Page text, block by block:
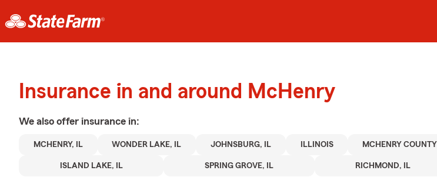
Insurance in and around McHenry
We also offer insurance in:
MCHENRY, IL WONDER LAKE, IL JOHNSBURG, IL ILLINOIS MCHENRY COUNTY
ISLAND LAKE, IL SPRING GROVE, IL RICHMOND, IL